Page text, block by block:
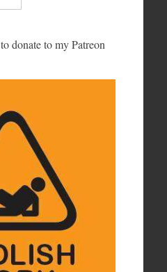
donate to my Patreon